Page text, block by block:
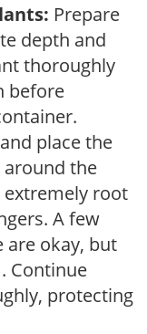
Prepare
depth and
thoroughly
before
place the
the
root
A few
are okay, but
Continue
protecting